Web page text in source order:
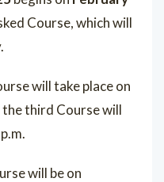
Course, which will
will take place on
the third Course will
will be on